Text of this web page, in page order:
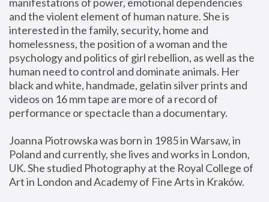
and the violent element of human nature. She is
interested in the family, security, home and
homelessness, the position of a woman and the
psychology and politics of girl rebellion, as well as the
human need to control and dominate animals. Her
black and white, handmade, gelatin silver prints and
videos on 16 mm tape are more of a record of
performance or spectacle than a documentary.
Joanna Piotrowska was born in 1985 in Warsaw, in
Poland and currently, she lives and works in London,
UK. She studied Photography at the Royal College of
Art in London and Academy of Fine Arts in Kraków.